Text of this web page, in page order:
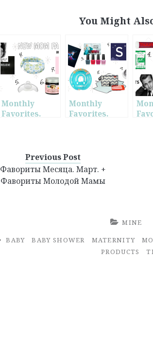
You Might
Monthly
Favorites.
Monthly
Favorites.
Previous Post
Фавориты Месяца. Март. +
Фавориты Молодой Мамы
MINE
BABY
BABY SHOWER MATERNITY
PRODUCTS